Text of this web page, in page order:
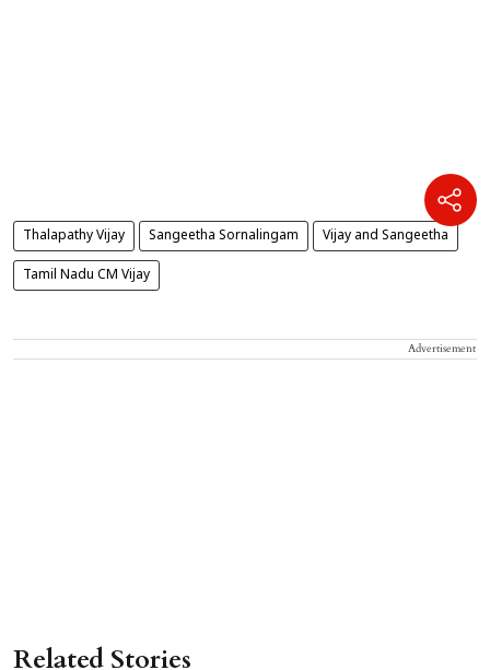
Thalapathy Vijay Sangeetha Sornalingam Vijay and Sangeetha
Tamil Nadu CM Vijay
Advertisement
Related Stories